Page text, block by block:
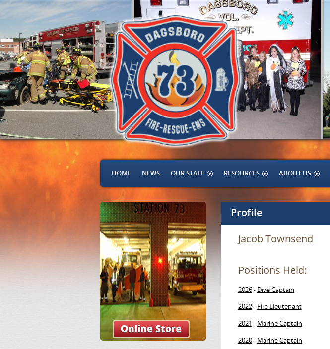
HOME NEWS OUR STAFF RESOURCES ABOUT US
Online Store
Profile
Jacob Townsend
Positions Held:
2026- Dive Captain
2022- Fire Lieutenant
2021 - Marine Captain
2020- Marine Captain